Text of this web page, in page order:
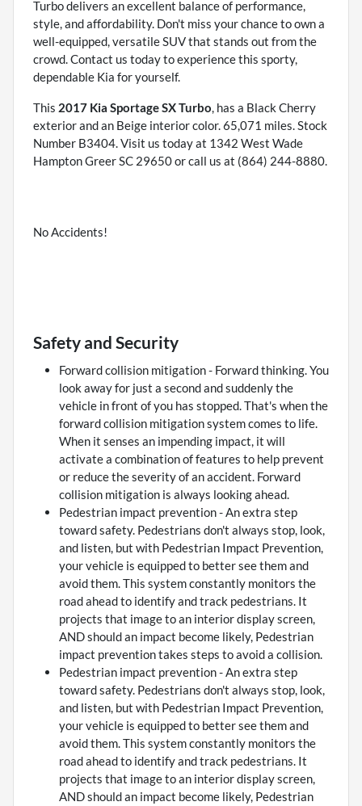
Turbo delivers an excellent balance of performance,
style, and affordability. Don't miss your chance to own a
well-equipped, versatile SUV that stands out from the
crowd. Contact us today to experience this sporty,
dependable Kia for yourself.
This 2017 Kia Sportage SX Turbo, has a Black Cherry
exterior and an Beige interior color. 65,071 miles. Stock
Number B3404. Visit us today at 1342 West Wade
Hampton Greer SC 29650 or call us at (864) 244-8880.
No Accidents!
Safety and Security
Forward collision mitigation - Forward thinking. You
look away for just a second and suddenly the
vehicle in front of you has stopped. That's when the
forward collision mitigation system comes to life.
When it senses an impending impact, it will
activate a combination of features to help prevent
or reduce the severity of an accident. Forward
collision mitigation is always looking ahead.
Pedestrian impact prevention - An extra step
toward safety. Pedestrians don't always stop, look,
and listen, but with Pedestrian Impact Prevention,
your vehicle is equipped to better see them and
avoid them. This system constantly monitors the
road ahead to identify and track pedestrians. It
projects that image to an interior display screen,
AND should an impact become likely, Pedestrian
impact prevention takes steps to avoid a collision.
Pedestrian impact prevention - An extra step
toward safety. Pedestrians don't always stop, look,
and listen, but with Pedestrian Impact Prevention,
your vehicle is equipped to better see them and
avoid them. This system constantly monitors the
road ahead to identify and track pedestrians. It
projects that image to an interior display screen,
AND should an impact become likely, Pedestrian